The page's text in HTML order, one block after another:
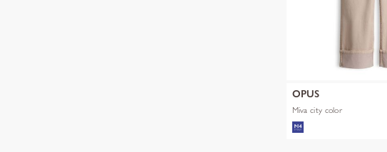
OPUS
Miva city color